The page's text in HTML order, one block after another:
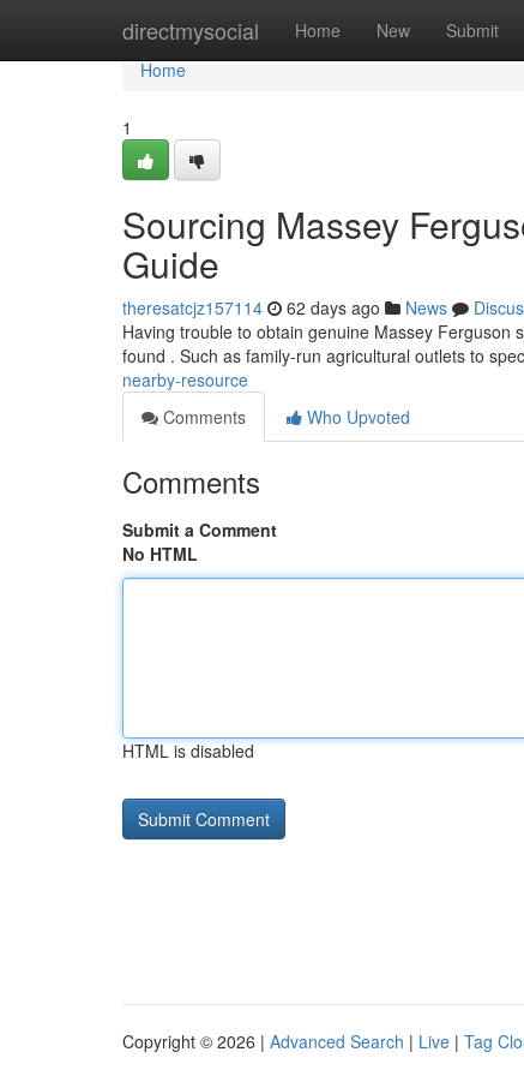
directmysocial Home New Submit
Home
Home
1
Sourcing Massey
Guide
theresatcjz157114 62 days ago News
Having trouble to obtain genuine Massey
found . Such as family-run agricultural outlets to
nearby-resource
Comments
Who Upvoted
Comments
Submit a Comment
No HTML
HTML is disabled
Copyright © 2026 | Advanced Search | Live | Tag